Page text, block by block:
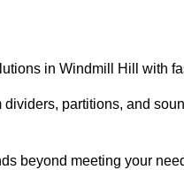
in Windmill Hill with
partitions, and
beyond meeting your